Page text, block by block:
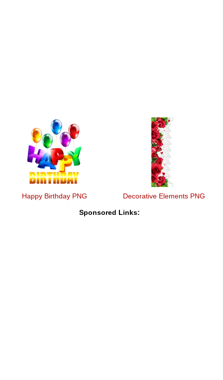
Happy Birthday PNG Decorative Elements PNG
Sponsored Links: